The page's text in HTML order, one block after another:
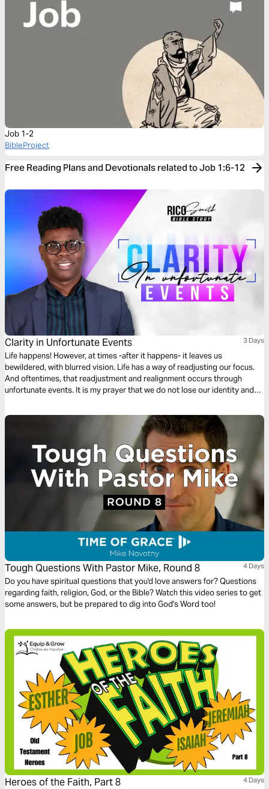
Job 1-2
BibleProject
Free Reading Plans and Devotionals related to Job 1:6-12
Clarity in Unfortunate Events 3 Days
Life happens! However, at times -after it happens- it leaves us
bewildered, with blurred vision. Life has a way of readjusting our focus.
And oftentimes, that readjustment and realignment occurs through
unfortunate events. It is my prayer that we do not lose our identity and
God would provide “Clarity In Unfortunate Events”.
Tough Questions With Pastor Mike, Round 8 4 Days
Do you have spiritual questions that you'd love answers for? Questions
regarding faith, religion, God, or the Bible? Watch this video series to get
some answers, but be prepared to dig into God's Word too!
Heroes of the Faith, Part 8 4 Days